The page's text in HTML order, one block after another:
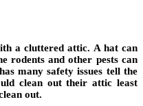
a cluttered attic. A hat can
rodents and other pests can
many safety issues tell the
clean out their attic least
out.